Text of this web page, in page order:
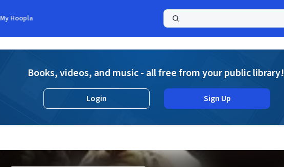
My Hoopla
Books, videos, and music - all free from your public library!
Login Sign Up